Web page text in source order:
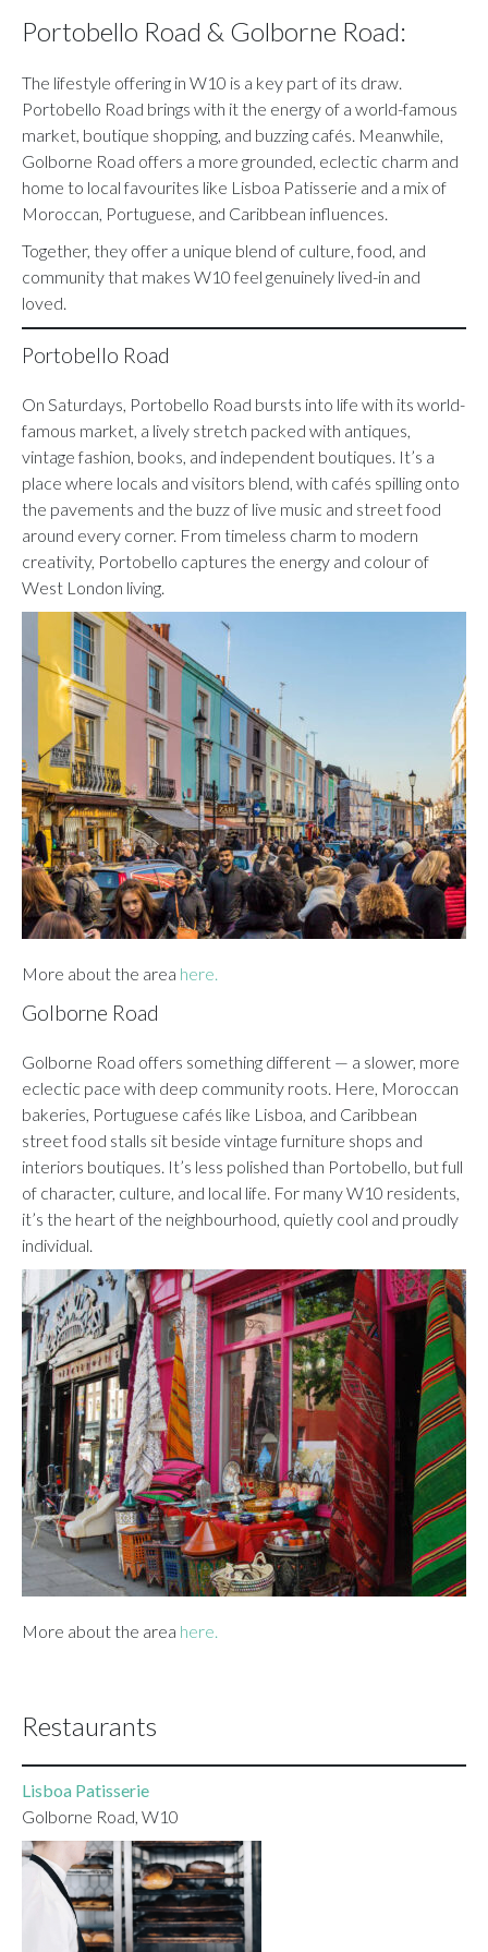
Portobello Road & Golborne Road:
The lifestyle offering in W10 is a key part of its draw.
Portobello Road brings with it the energy of a world-famous
market, boutique shopping, and buzzing cafés. Meanwhile,
Golborne Road offers a more grounded, eclectic charm and
home to local favourites like Lisboa Patisserie and a mix of
Moroccan, Portuguese, and Caribbean influences.
Together, they offer a unique blend of culture, food, and
community that makes W10 feel genuinely lived-in and
loved.
Portobello Road
On Saturdays, Portobello Road bursts into life with its world-
famous market, a lively stretch packed with antiques,
vintage fashion, books, and independent boutiques. It’s a
place where locals and visitors blend, with cafés spilling onto
the pavements and the buzz of live music and street food
around every corner. From timeless charm to modern
creativity, Portobello captures the energy and colour of
West London living.
More about the area here.
Golborne Road
Golborne Road offers something different — a slower, more
eclectic pace with deep community roots. Here, Moroccan
bakeries, Portuguese cafés like Lisboa, and Caribbean
street food stalls sit beside vintage furniture shops and
interiors boutiques. It’s less polished than Portobello, but full
of character, culture, and local life. For many W10 residents,
it’s the heart of the neighbourhood, quietly cool and proudly
individual.
More about the area here.
Restaurants
Lisboa Patisserie
Golborne Road, W10